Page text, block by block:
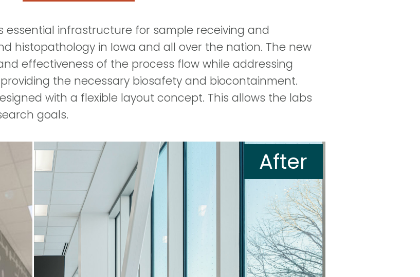
essential infrastructure for sample receiving and
histopathology in Iowa and all over the nation. The new
effectiveness of the process flow while addressing
the necessary biosafety and biocontainment.
with a flexible layout concept. This allows the labs
goals.
After